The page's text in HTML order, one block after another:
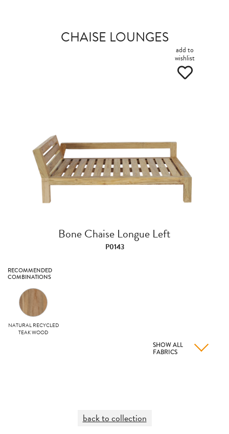
CHAISE LOUNGES
add to
wishlist
Bone Chaise Longue Left
P0143
RECOMMENDED
COMBINATIONS
NATURAL RECYCLED
TEAK WOOD
SHOW ALL
FABRICS
back to collection